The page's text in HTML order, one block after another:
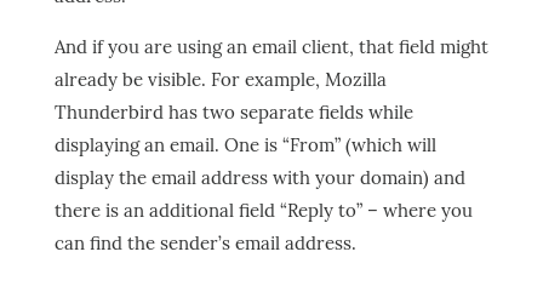
And if you are using an email client, that field might
already be visible. For example, Mozilla
Thunderbird has two separate fields while
displaying an email. One is “From” (which will
display the email address with your domain) and
there is an additional field “Reply to” – where you
can find the sender’s email address.